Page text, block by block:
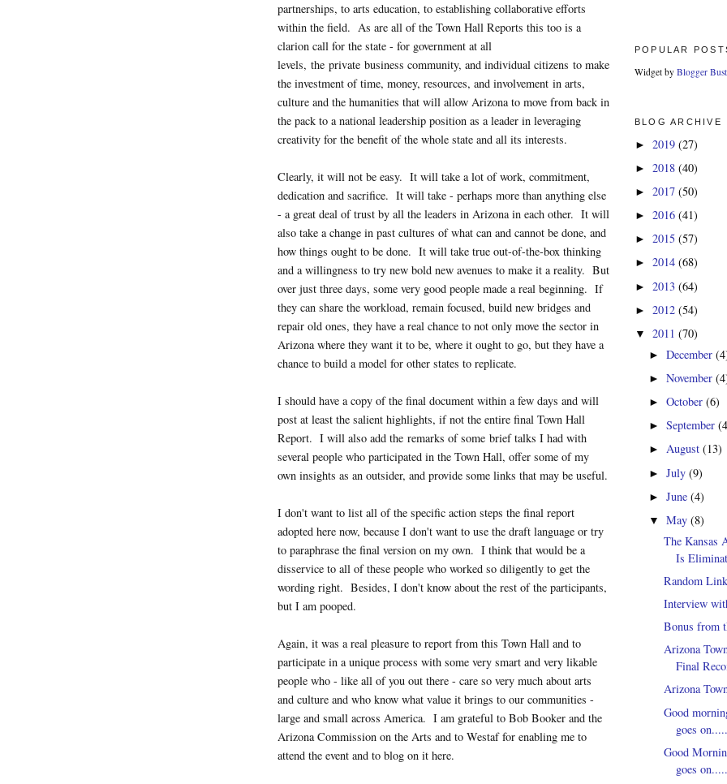
partnerships, to arts education, to establishing collaborative efforts
within the field. As are all of the Town Hall Reports this too is a
clarion call for the state - for government at all
levels, the private business community, and individual citizens to make
the investment of time, money, resources, and involvement in arts,
culture and the humanities that will allow Arizona to move from back in
the pack to a national leadership position as a leader in leveraging
creativity for the benefit of the whole state and all its interests.
Clearly, it will not be easy. It will take a lot of work, commitment,
dedication and sacrifice. It will take - perhaps more than anything else
- a great deal of trust by all the leaders in Arizona in each other. It will
also take a change in past cultures of what can and cannot be done, and
how things ought to be done. It will take true out-of-the-box thinking
and a willingness to try new bold new avenues to make it a reality. But
over just three days, some very good people made a real beginning. If
they can share the workload, remain focused, build new bridges and
repair old ones, they have a real chance to not only move the sector in
Arizona where they want it to be, where it ought to go, but they have a
chance to build a model for other states to replicate.
I should have a copy of the final document within a few days and will
post at least the salient highlights, if not the entire final Town Hall
Report. I will also add the remarks of some brief talks I had with
several people who participated in the Town Hall, offer some of my
own insights as an outsider, and provide some links that may be useful.
I don't want to list all of the specific action steps the final report
adopted here now, because I don't want to use the draft language or try
to paraphrase the final version on my own. I think that would be a
disservice to all of these people who worked so diligently to get the
wording right. Besides, I don't know about the rest of the participants,
but I am pooped.
Again, it was a real pleasure to report from this Town Hall and to
participate in a unique process with some very smart and very likable
people who - like all of you out there - care so very much about arts
and culture and who know what value it brings to our communities -
large and small across America. I am grateful to Bob Booker and the
Arizona Commission on the Arts and to Westaf for enabling me to
attend the event and to blog on it here.
POPULAR
Widget by Blogger
BLOG ARCHIVE
► 2019 (27)
► 2018 (40)
► 2017 (50)
► 2016 (41)
► 2015 (57)
► 2014 (68)
► 2013 (64)
► 2012 (54)
▼ 2011 (70)
►December
►November
►October(6)
►September
►August(13)
►July(9)
►June(4)
▼May(8)
The Kansas
Is
Random
Interview
Bonus from
Arizona
Final
Arizona
Good
goes
Good
goes